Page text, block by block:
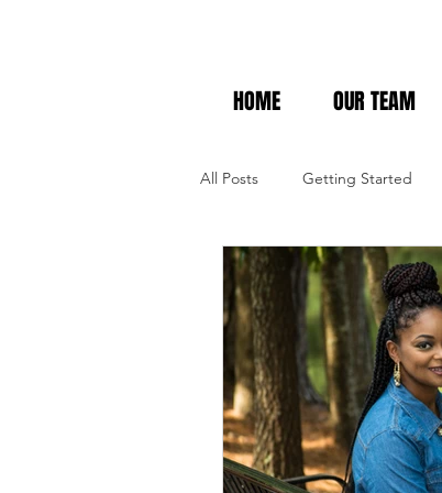
HOME OUR TEAM
All Posts Getting Started